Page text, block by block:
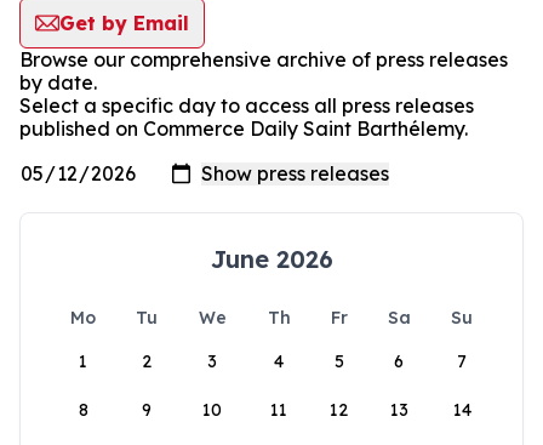
Get by Email
Browse our comprehensive archive of press releases
by date.
Select a specific day to access all press releases
published on Commerce Daily Saint Barthélemy.
June 2026
Mo Tu We Th Fr Sa
Su
1
2 3 4 5 6 7
8 9 10 11 12 13 14